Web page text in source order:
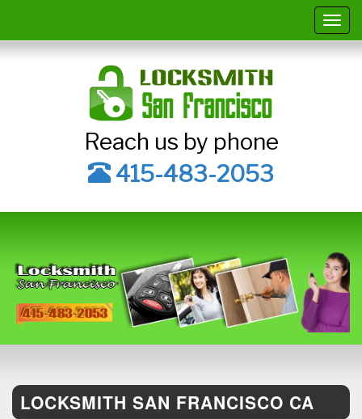
Reach us by phone
415-483-2053
LOCKSMITH SAN FRANCISCO CA